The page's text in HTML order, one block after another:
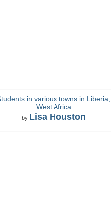
in various towns in Liberia,
West Africa
by Lisa Houston